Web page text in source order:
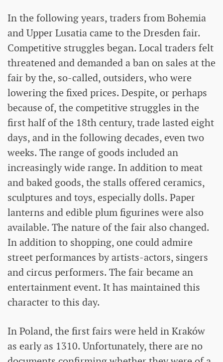
In the following years, traders from Bohemia
and Upper Lusatia came to the Dresden fair.
Competitive struggles began. Local traders felt
threatened and demanded a ban on sales at the
fair by the, so-called, outsiders, who were
lowering the fixed prices. Despite, or perhaps
because of, the competitive struggles in the
first half of the 18th century, trade lasted eight
days, and in the following decades, even two
weeks. The range of goods included an
increasingly wide range. In addition to meat
and baked goods, the stalls offered ceramics,
sculptures and toys, especially dolls. Paper
lanterns and edible plum figurines were also
available. The nature of the fair also changed.
In addition to shopping, one could admire
street performances by artists-actors, singers
and circus performers. The fair became an
entertainment event. It has maintained this
character to this day.
In Poland, the first fairs were held in Kraków
as early as 1310. Unfortunately, there are no